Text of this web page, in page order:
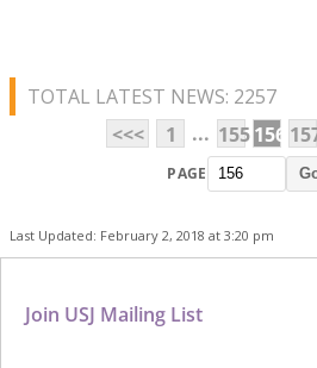
TOTAL LATEST NEWS: 2257
<<<
1 ... 155156
PAGE
Last Updated: February 2, 2018 at 3:20 pm
Join USJ Mailing List